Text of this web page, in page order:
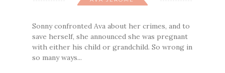
Sonny confronted Ava about her crimes, and to
save herself, she announced she was pregnant
with either his child or grandchild. So wrong in
so many ways...